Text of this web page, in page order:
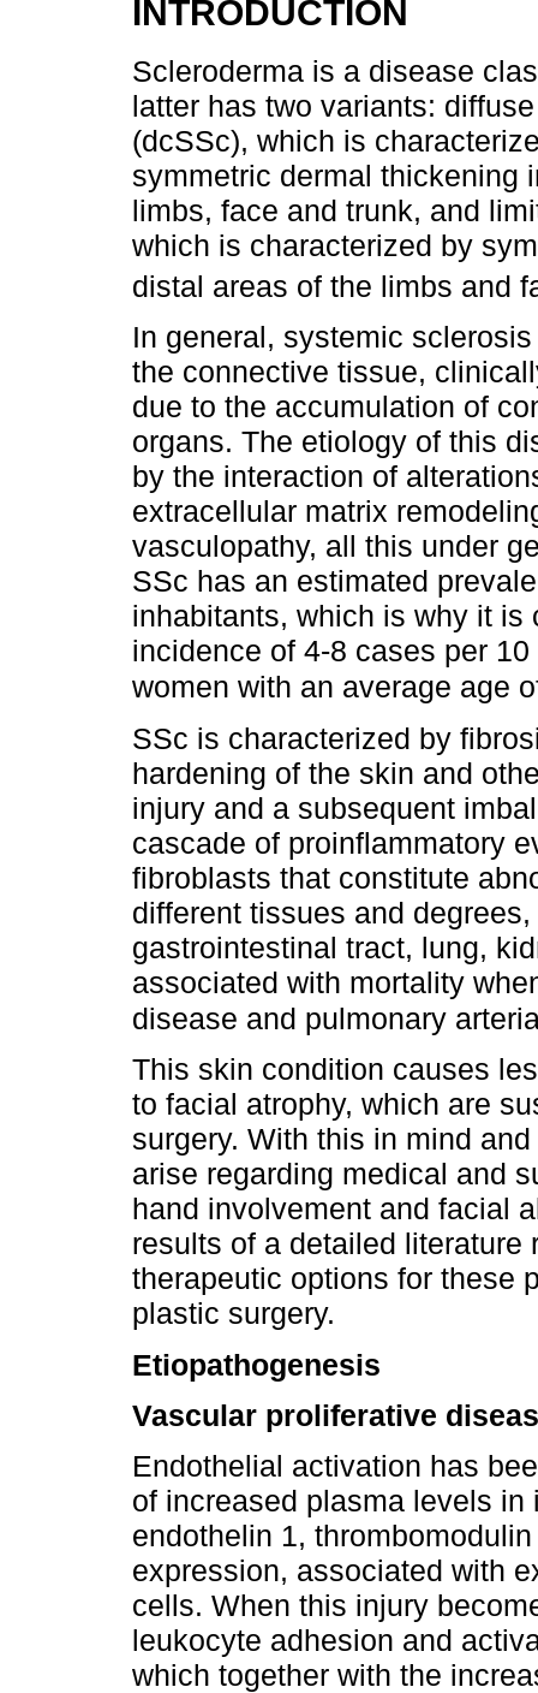
INTRODUCTION
Scleroderma is a disease
latter has two variants:
(dcSSc), which is
symmetric dermal thickening
limbs, face and trunk, and
which is characterized by
distal areas of the limbs and
In general, systemic
the connective tissue,
due to the accumulation of
organs. The etiology of this
by the interaction of
extracellular matrix
vasculopathy, all this under
SSc has an estimated
inhabitants, which is why it is
incidence of 4-8 cases per
women with an average age
SSc is characterized by
hardening of the skin and
injury and a subsequent
cascade of proinflammatory
fibroblasts that constitute
different tissues and
gastrointestinal tract, lung,
associated with mortality
disease and pulmonary
This skin condition causes
to facial atrophy, which are
surgery. With this in mind
arise regarding medical and
hand involvement and facial
results of a detailed literature
therapeutic options for these
plastic surgery.
Etiopathogenesis
Vascular proliferative
Endothelial activation has
of increased plasma levels
endothelin 1,
expression, associated with
cells. When this injury
leukocyte adhesion and
which together with the